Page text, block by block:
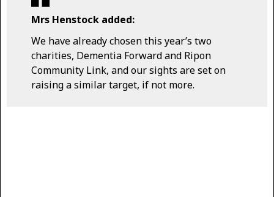
Mrs Henstock added:
We have already chosen this year’s two
charities, Dementia Forward and Ripon
Community Link, and our sights are set on
raising a similar target, if not more.